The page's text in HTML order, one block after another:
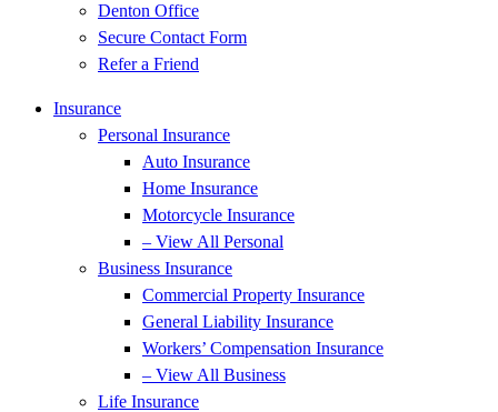
Denton Office
Secure Contact Form
Refer a Friend
Insurance
Personal Insurance
Auto Insurance
Home Insurance
Motorcycle Insurance
– View All Personal
Business Insurance
Commercial Property Insurance
General Liability Insurance
Workers’ Compensation Insurance
– View All Business
Life Insurance